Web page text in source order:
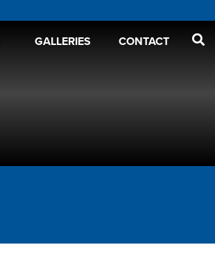
GALLERIES CONTACT